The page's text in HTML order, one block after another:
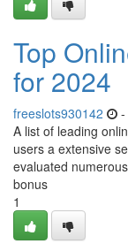
Top
for 2024
freeslots930142 -
A list of leading
users a extensive
evaluated
bonus
1